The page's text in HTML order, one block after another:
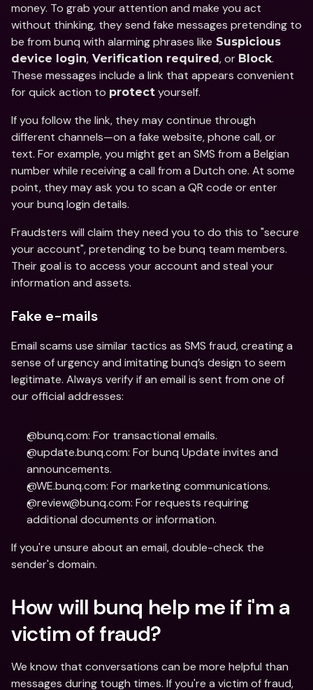
money. To grab your attention and make you act
without thinking, they send fake messages pretending to
be from bunq with alarming phrases like Suspicious
device login, Verification required, or Block.
These messages include a link that appears convenient
for quick action to protect yourself.
If you follow the link, they may continue through
different channels—on a fake website, phone call, or
text. For example, you might get an SMS from a Belgian
number while receiving a call from a Dutch one. At some
point, they may ask you to scan a QR code or enter
your bunq login details.
Fraudsters will claim they need you to do this to "secure
your account", pretending to be bunq team members.
Their goal is to access your account and steal your
information and assets.
Fake e-mails
Email scams use similar tactics as SMS fraud, creating a
sense of urgency and imitating bunq’s design to seem
legitimate. Always verify if an email is sent from one of
our official addresses:
@bunq.com: For transactional emails.
@update.bunq.com: For bunq Update invites and
announcements.
@WE.bunq.com: For marketing communications.
@review@bunq.com: For requests requiring
additional documents or information.
If you're unsure about an email, double-check the
sender's domain.
How will bunq help me if i'm a
victim of fraud?
We know that conversations can be more helpful than
messages during tough times. If you're a victim of fraud,